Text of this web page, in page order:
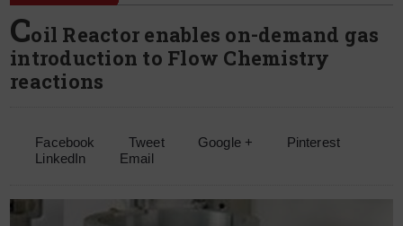
Coil Reactor enables on-demand gas
introduction to Flow Chemistry
reactions
Facebook Tweet Google +
Pinterest
LinkedIn
Email